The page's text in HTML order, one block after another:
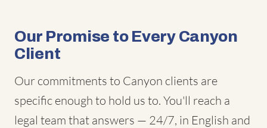
Our Promise to Every Canyon
Client
Our commitments to Canyon clients are
specific enough to hold us to. You'll reach a
legal team that answers — 24/7, in English and